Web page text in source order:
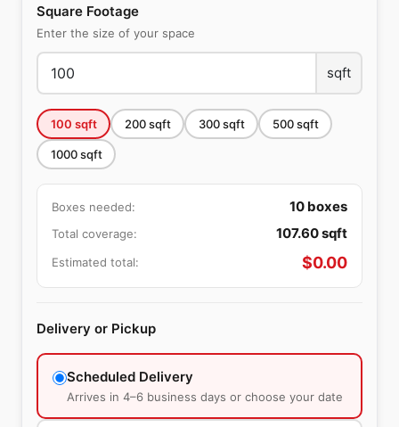
Square Footage
Enter the size of your space
sqft
100 sqft 200sqft 300sqft 500sqft
1000sqft
Boxes needed: 10 boxes
Total coverage: 107.60sqft
Estimated total: $0.00
Delivery or Pickup
Scheduled Delivery
Arrives in 4–6 business days or choose your date